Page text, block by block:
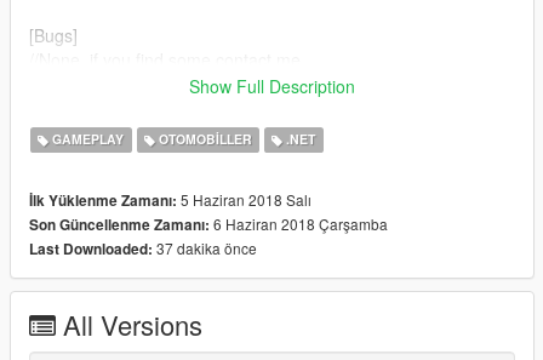
[Bugs]
*Functional brake lights when a car is under 1Km/h.
thank you.,
Show Full Description
GAMEPLAY OTOMOBILLER .NET
İlk Yüklenme Zamanı: 5 Haziran 2018 Salı
Son Güncellenme Zamanı: 6 Haziran 2018 Çarşamba
Last Downloaded: 37 dakika önce
All Versions